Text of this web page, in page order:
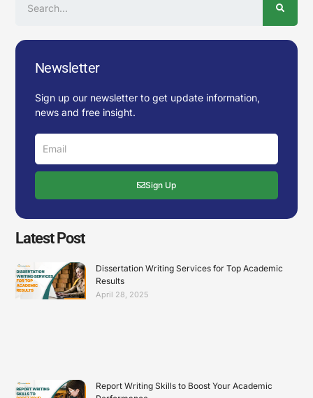
Newsletter
Sign up our newsletter to get update information,
news and free insight.
Email
Sign Up
Latest Post
Dissertation Writing Services for Top Academic
Results
April 28, 2025
Report Writing Skills to Boost Your Academic